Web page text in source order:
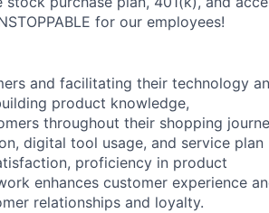
for our employees!
and facilitating their technology
product knowledge,
throughout their shopping
digital tool usage, and service plan
proficiency in product
enhances customer experience
relationships and loyalty.